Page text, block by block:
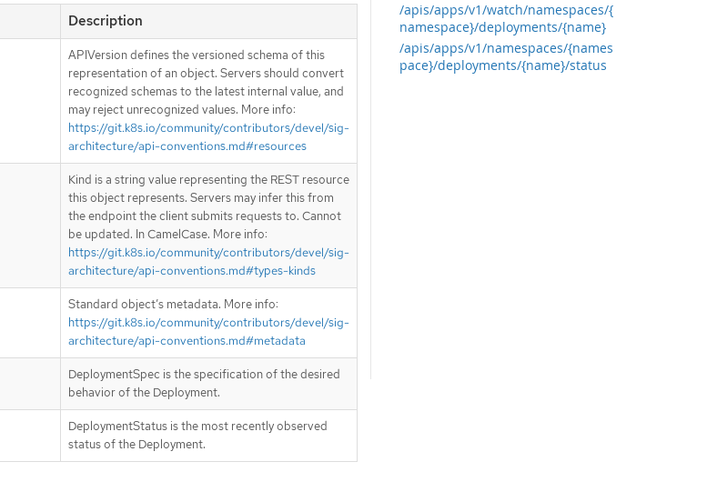
/apis/apps/v1/watch/namespaces/{
namespace}/deployments/{name}
/apis/apps/v1/namespaces/{names
pace}/deployments/{name}/status
Description
APIVersion defines the versioned schema of this
representation of an object. Servers should convert
recognized schemas to the latest internal value, and
may reject unrecognized values. More info:
https://git.k8s.io/community/contributors/devel/sig-
architecture/api-conventions.md#resources
Kind is a string value representing the REST resource
this object represents. Servers may infer this from
the endpoint the client submits requests to. Cannot
be updated. In CamelCase. More info:
https://git.k8s.io/community/contributors/devel/sig-
architecture/api-conventions.md#types-kinds
Standard object’s metadata. More info:
https://git.k8s.io/community/contributors/devel/sig-
architecture/api-conventions.md#metadata
DeploymentSpec is the specification of the desired
behavior of the Deployment.
DeploymentStatus is the most recently observed
status of the Deployment.